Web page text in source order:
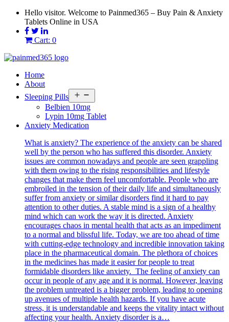
Skip
content
Hello visitor. Welcome to Painmed365 – Buy Pain & Anxiety
Tablets Online in USA
Cart: 0
Home
About
Sleeping Pills
menu
Belbien 10mg
Lypin 10mg Tablet
Anxiety Medication
What is anxiety? The experience of the anxiety can be shared
well by the person who has suffered this disorder. Anxiety
issues are common nowadays and people are seen grappling
with them owing to the rising responsibilities and lifestyle
changes that make them feel uncomfortable. People who are
embroiled in the tension of their daily life and simultaneously
suffer from anxiety or similar disorders find it hard to pay
attention to other duties. A stable mind is a sign of a healthy
mind which can work the way it is directed. Anxiety
encourages chaos in mental health that acts as an impediment
to a normal and blissful life. Today, we are too ahead of time
with cutting-edge technology and incredible innovation taking
place in the pharmaceutical domain. The plethora of choices
in the medicines has made it easier for people to treat
formidable disorders like anxiety. The feeling of anxiety can
occur in people of any age and it is normal. However, leaving
the problem untreated is a bigger problem, leading to opening
up avenues of multiple health hazards. If you have acute
stress, it is understandable and keeps the vitality intact without
affecting your health. Anxiety disorder is a…